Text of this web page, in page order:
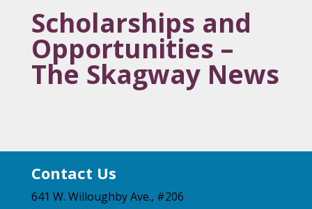
Scholarships and
Opportunities –
The Skagway News
Contact Us
641 W. Willoughby Ave., #206